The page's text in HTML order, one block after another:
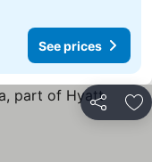
See prices
Share